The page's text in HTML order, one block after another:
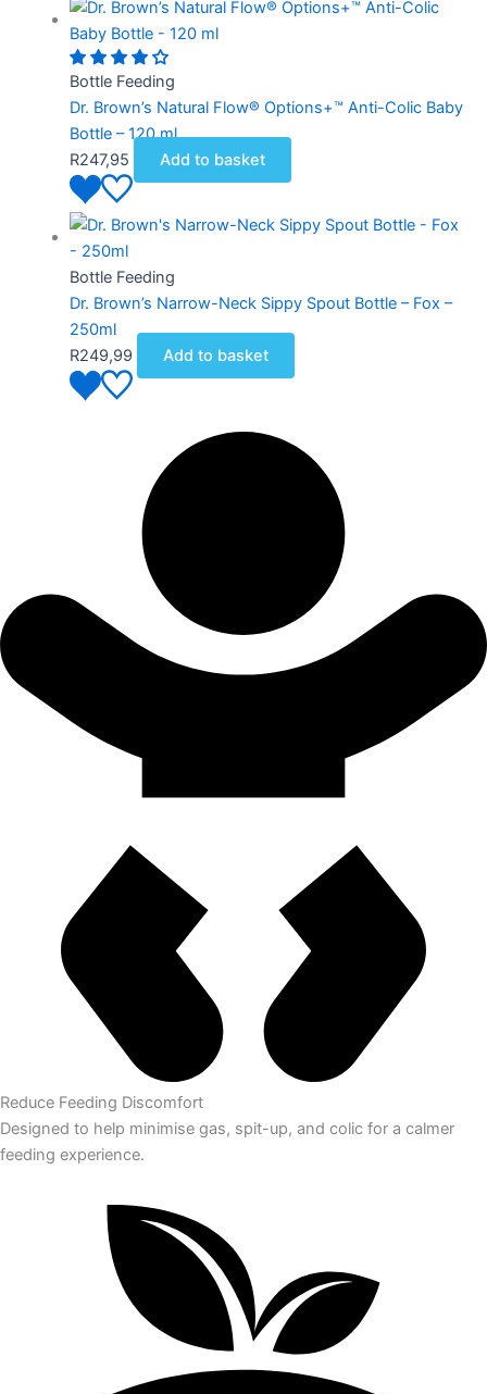
Bottle Feeding
Dr. Brown’s Natural Flow® Options+™ Anti-Colic Baby
Bottle – 120 ml
R247,95 Add to basket
Bottle Feeding
Dr. Brown’s Narrow-Neck Sippy Spout Bottle – Fox –
250ml
R249,99 Add to basket
Reduce Feeding Discomfort
Designed to help minimise gas, spit-up, and colic for a calmer
feeding experience.